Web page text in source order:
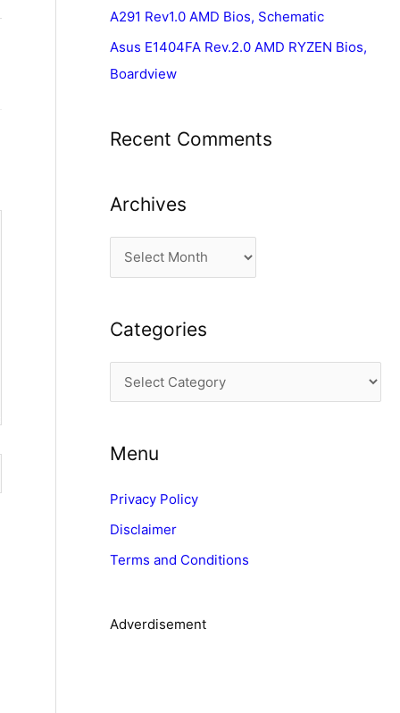
A291 Rev1.0 AMD Bios, Schematic
Asus E1404FA Rev.2.0 AMD RYZEN Bios,
Boardview
Recent Comments
Archives
r
h
Categories
a
e
o
r
i
Menu
Privacy Policy
Disclaimer
Terms and Conditions
Adverdisement